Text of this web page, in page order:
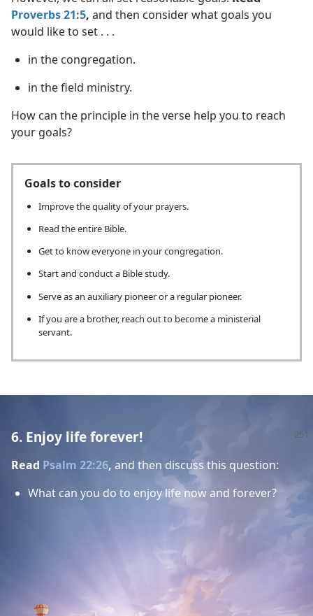
Proverbs 21:5, and then consider what goals you
would like to set . . .
in the congregation.
in the field ministry.
How can the principle in the verse help you to reach
your goals?
Goals to consider
Improve the quality of your prayers.
Read the entire Bible.
Get to know everyone in your congregation.
Start and conduct a Bible study.
Serve as an auxiliary pioneer or a regular pioneer.
If you are a brother, reach out to become a ministerial
servant.
6. Enjoy life forever!
Read Psalm 22:26, and then discuss this question:
What can you do to enjoy life now and forever?